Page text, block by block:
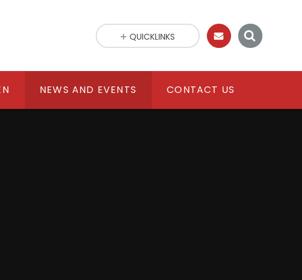
NEWS AND EVENTS CONTACT US
QUICKLINKS